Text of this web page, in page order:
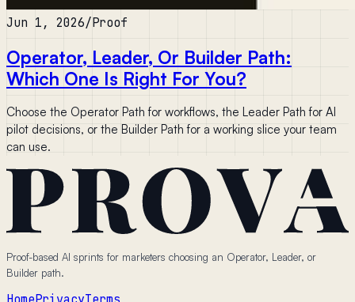
Jun 1, 2026/Proof
Operator, Leader, Or Builder Path:
Which One Is Right For You?
Choose the Operator Path for workflows, the Leader Path for AI
pilot decisions, or the Builder Path for a working slice your team
can use.
Proof-based AI sprints for marketers choosing an Operator, Leader, or
Builder path.